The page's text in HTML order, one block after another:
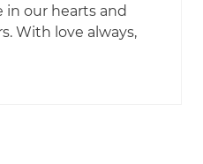
in our hearts and
With love always,